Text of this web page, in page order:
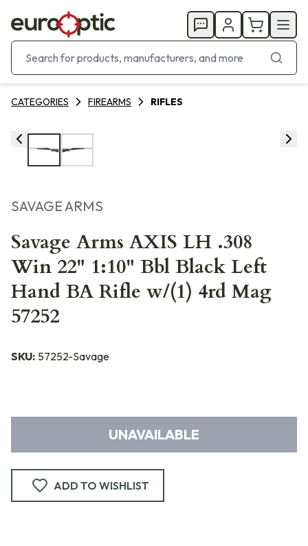
CATEGORIES FIREARMS RIFLES
SAVAGE ARMS
Savage Arms AXIS LH .308
Win 22" 1:10" Bbl Black Left
Hand BA Rifle w/(1) 4rd Mag
57252
SKU: 57252-Savage
UNAVAILABLE
ADD TO WISHLIST